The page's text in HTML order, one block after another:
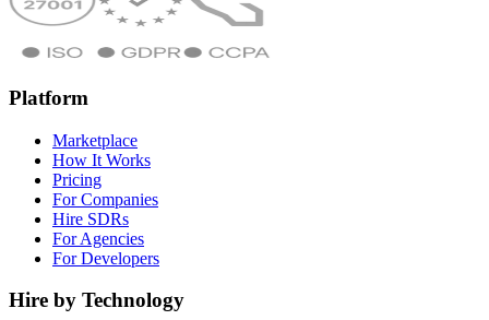
Platform
Marketplace
How It Works
Pricing
For Companies
Hire SDRs
For Agencies
For Developers
Hire by Technology